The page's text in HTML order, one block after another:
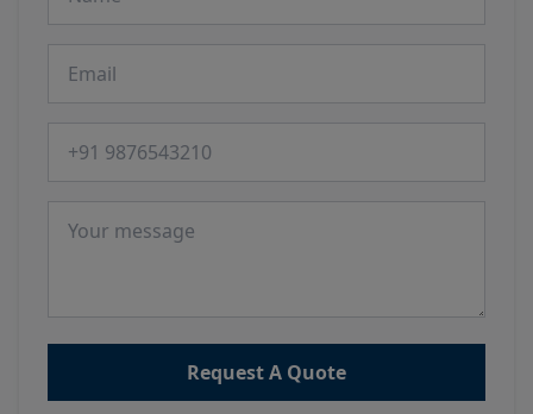
Request A Quote